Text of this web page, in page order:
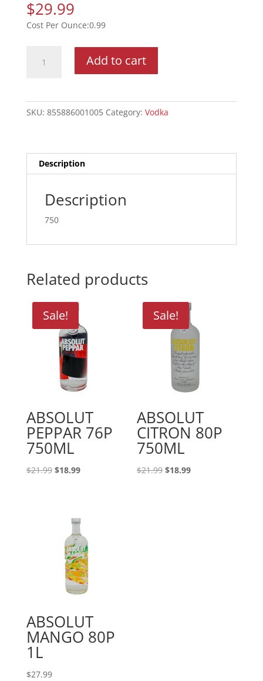
$29.99
0.99
Add to cart
SKU: 855886001005 Category: Vodka
Description
Description
750
Related products
Sale!
ABSOLUT
PEPPAR 76P
750ML
$21.99 Original
$18.99Current
Sale!
ABSOLUT
CITRON 80P
750ML
$21.99 Original
$18.99Current
ABSOLUT
MANGO 80P
1L
$27.99